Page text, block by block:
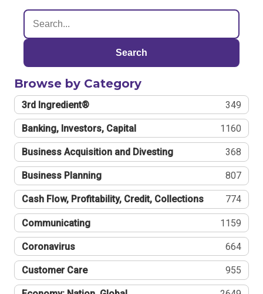
Search
Browse by Category
3rd Ingredient® 349
Banking, Investors, Capital 1160
Business Acquisition and Divesting 368
Business Planning 807
Cash Flow, Profitability, Credit, Collections 774
Communicating 1159
Coronavirus 664
Customer Care 955